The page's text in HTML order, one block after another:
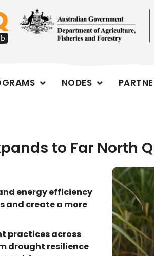
NODES
to Far North
energy efficiency
and create a more
practices across
drought resilience